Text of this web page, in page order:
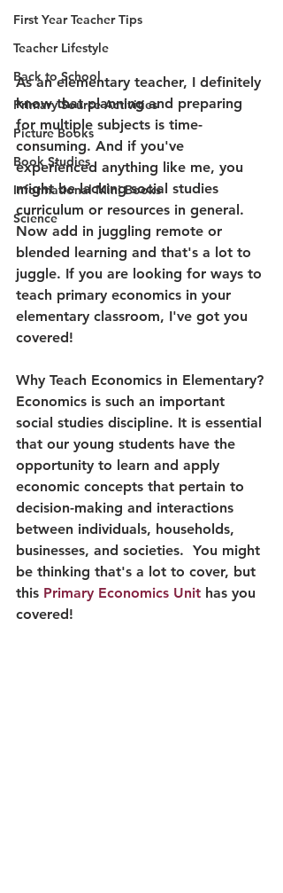
First Year Teacher Tips
Teacher Lifestyle
Back to School
Primary Source Activities
Picture Books
Book Studies
Informational Mini Books
Science
As an elementary teacher, I definitely
know that planning and preparing
for multiple subjects is time-
consuming. And if you've
experienced anything like me, you
might be lacking social studies
curriculum or resources in general.
Now add in juggling remote or
blended learning and that's a lot to
juggle. If you are looking for ways to
teach primary economics in your
elementary classroom, I've got you
covered!
Why Teach Economics in Elementary?
Economics is such an important
social studies discipline. It is essential
that our young students have the
opportunity to learn and apply
economic concepts that pertain to
decision-making and interactions
between individuals, households,
businesses, and societies.  You might
be thinking that's a lot to cover, but
this Primary Economics Unit has you
covered!